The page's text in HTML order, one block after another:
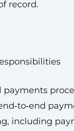
record.
payments
including